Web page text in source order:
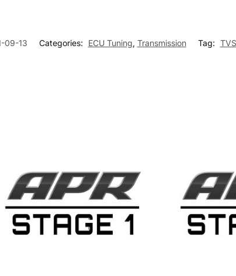
09-13 Categories: ECU Tuning, Transmission Tag: